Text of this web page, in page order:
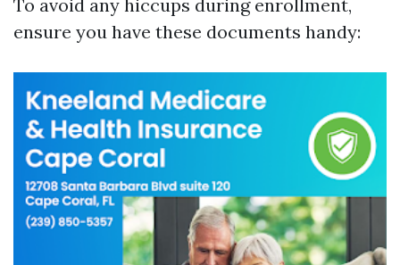
To avoid any hiccups during enrollment,
ensure you have these documents handy: